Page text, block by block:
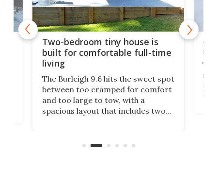
Two-bedroom tiny house is
built for comfortable full-time
living
The Burleigh 9.6 hits the sweet spot
between too cramped for comfort
and too large to tow, with a
spacious layout that includes two
suited to full-time living.
ft